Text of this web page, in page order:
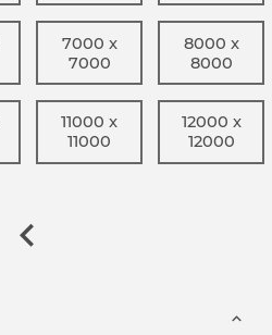
7000 x
7000
8000 x
8000
11000 x
11000
12000 x
12000